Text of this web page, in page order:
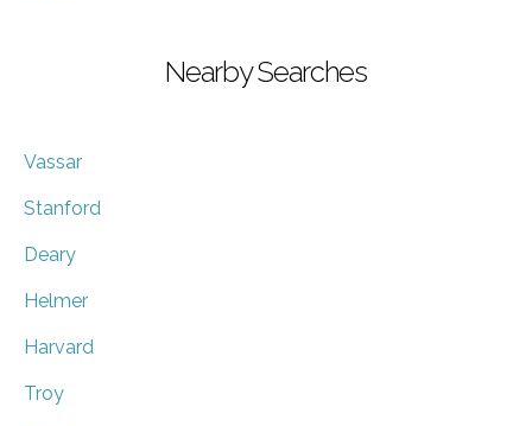
Nearby Searches
Vassar
Stanford
Deary
Helmer
Harvard
Troy